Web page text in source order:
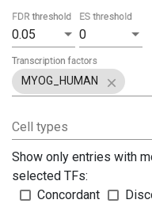
0.05
FDR threshold
0
ES threshold
MYOG_HUMAN
Transcription factors
Cell types
Show only entries with
selected TFs:
Concordant